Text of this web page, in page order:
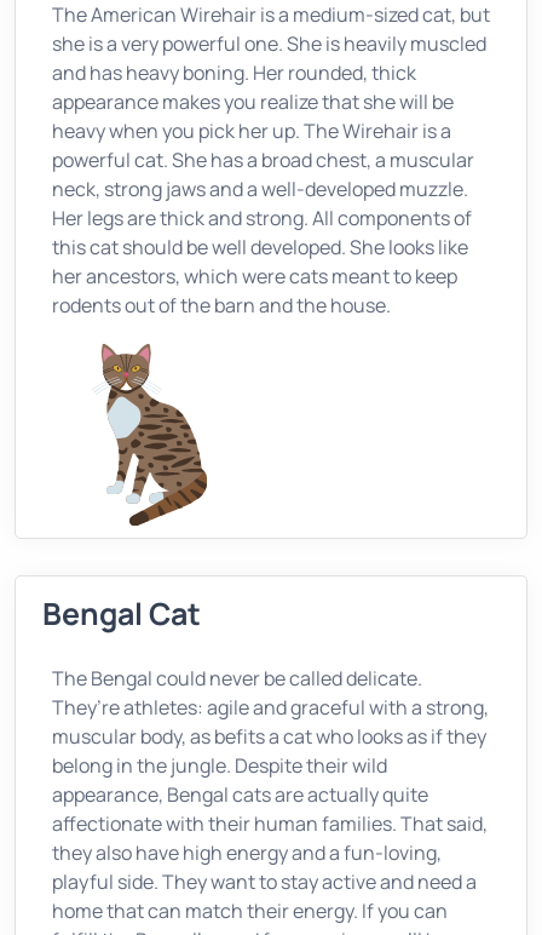
The American Wirehair is a medium-sized cat, but
she is a very powerful one. She is heavily muscled
and has heavy boning. Her rounded, thick
appearance makes you realize that she will be
heavy when you pick her up. The Wirehair is a
powerful cat. She has a broad chest, a muscular
neck, strong jaws and a well-developed muzzle.
Her legs are thick and strong. All components of
this cat should be well developed. She looks like
her ancestors, which were cats meant to keep
rodents out of the barn and the house.
Bengal Cat
The Bengal could never be called delicate.
They’re athletes: agile and graceful with a strong,
muscular body, as befits a cat who looks as if they
belong in the jungle. Despite their wild
appearance, Bengal cats are actually quite
affectionate with their human families. That said,
they also have high energy and a fun-loving,
playful side. They want to stay active and need a
home that can match their energy. If you can